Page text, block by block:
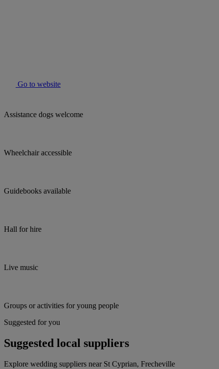
Go to website
Assistance dogs welcome
Wheelchair accessible
Guidebooks available
Hall for hire
Live music
Groups or activities for young people
Suggested for you
Suggested local suppliers
Explore wedding suppliers near St Cyprian, Frecheville